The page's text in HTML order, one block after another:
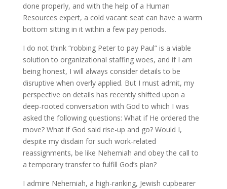
done properly, and with the help of a Human
Resources expert, a cold vacant seat can have a warm
bottom sitting in it within a few pay periods.
I do not think “robbing Peter to pay Paul” is a viable
solution to organizational staffing woes, and if I am
being honest, I will always consider details to be
disruptive when overly applied. But I must admit, my
perspective on details has recently shifted upon a
deep-rooted conversation with God to which I was
asked the following questions: What if He ordered the
move? What if God said rise-up and go? Would I,
despite my disdain for such work-related
reassignments, be like Nehemiah and obey the call to
a temporary transfer to fulfill God’s plan?
I admire Nehemiah, a high-ranking, Jewish cupbearer